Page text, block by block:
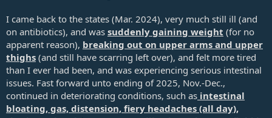
I came back to the states (Mar. 2024), very much still ill (and
on antibiotics), and was suddenly gaining weight (for no
apparent reason), breaking out on upper arms and upper
thighs (and still have scarring left over), and felt more tired
than I ever had been, and was experiencing serious intestinal
issues. Fast forward unto ending of 2025, Nov.-Dec.,
continued in deteriorating conditions, such as intestinal
bloating, gas, distension, fiery headaches (all day),